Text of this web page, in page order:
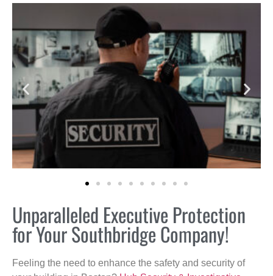
Unparalleled Executive Protection
for Your Southbridge Company!
Feeling the need to enhance the safety and security of